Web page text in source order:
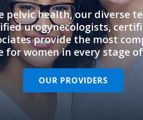
pelvic health, our diverse
urogynecologists,
provide the most
for women in every stage
OUR PROVIDERS